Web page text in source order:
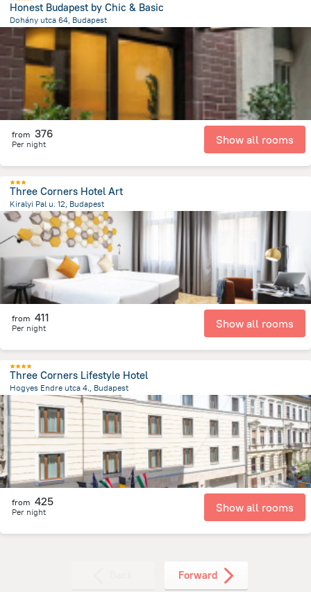
Honest Budapest by Chic & Basic
Dohány utca 64, Budapest
2.2 kmfrom the center of
from 376
Per night Show all rooms
Three Corners Hotel Art
Kiralyi Pal u. 12, Budapest
1.7 kmfrom the center ofהונגריה
from 411
Per night Show all rooms
Three Corners Lifestyle Hotel
Hogyes Endre utca 4., Budapest
2.5 km
from the center ofהונגריה
from 425
Per night Show all rooms
Forward